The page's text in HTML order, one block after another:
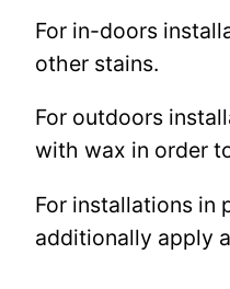
For in-doors
other stains.
For outdoors
with wax in order
For installations in
additionally apply